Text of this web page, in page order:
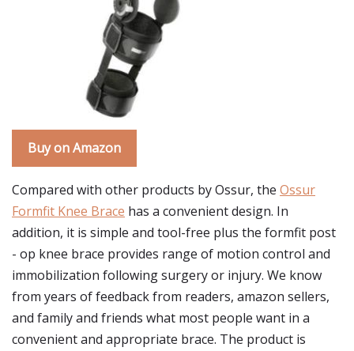
Buy on Amazon
Compared with other products by Ossur, the Ossur
Formfit Knee Brace has a convenient design. In
addition, it is simple and tool-free plus the formfit post
- op knee brace provides range of motion control and
immobilization following surgery or injury. We know
from years of feedback from readers, amazon sellers,
and family and friends what most people want in a
convenient and appropriate brace. The product is